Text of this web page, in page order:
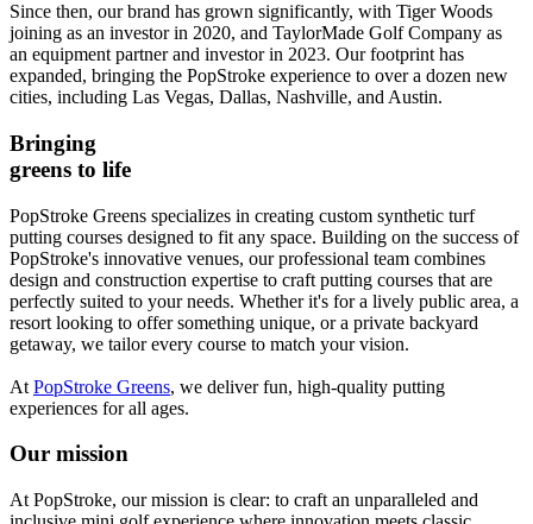
Since then, our brand has grown significantly, with Tiger Woods
joining as an investor in 2020, and TaylorMade Golf Company as
an equipment partner and investor in 2023. Our footprint has
expanded, bringing the PopStroke experience to over a dozen new
cities, including Las Vegas, Dallas, Nashville, and Austin.
Bringing
greens to life
PopStroke Greens specializes in creating custom synthetic turf
putting courses designed to fit any space. Building on the success of
PopStroke's innovative venues, our professional team combines
design and construction expertise to craft putting courses that are
perfectly suited to your needs. Whether it's for a lively public area, a
resort looking to offer something unique, or a private backyard
getaway, we tailor every course to match your vision.
At PopStroke Greens, we deliver fun, high-quality putting
experiences for all ages.
Our mission
At PopStroke, our mission is clear: to craft an unparalleled and